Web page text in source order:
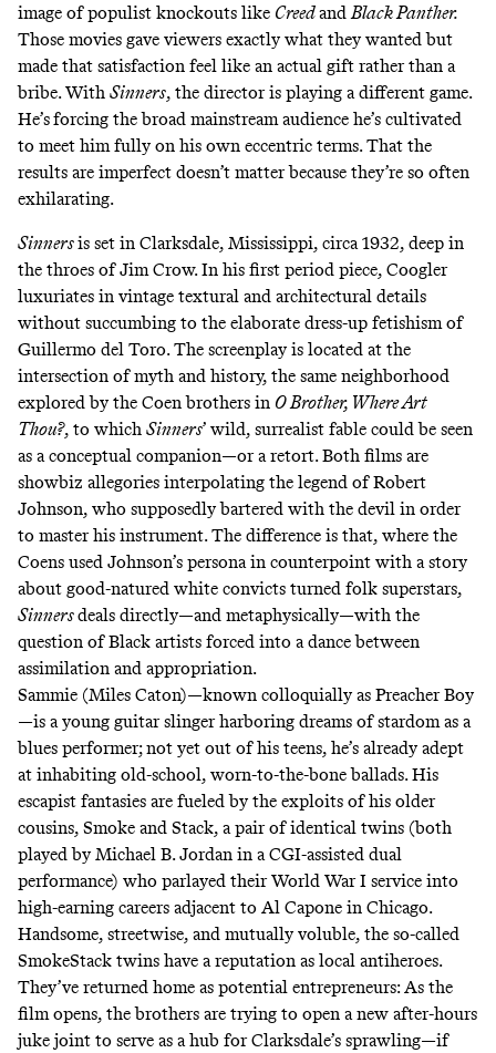
image of populist knockouts like Creedand Black Panther.
Those movies gave viewers exactly what they wanted but
made that satisfaction feel like an actual gift rather than a
bribe. With Sinners, the director is playing a different game.
He’sforcing the broad mainstream audience he’s cultivated
to meet him fully on his own eccentric terms. That the
results are imperfect doesn’t matter because they’re so often
exhilarating.
Sinnersis set in Clarksdale, Mississippi, circa 1932, deep in
the throes of Jim Crow. In his first period piece, Coogler
luxuriates in vintage textural and architectural details
without succumbing to the elaborate dress-up fetishism of
Guillermo del Toro. The screenplay is located at the
intersection of myth and history, the same neighborhood
explored by the Coen brothers in O Brother, Where Art
Thou?, to which Sinners’ wild, surrealist fable could be seen
as a conceptual companion—or a retort. Both films are
showbiz allegories interpolating the legend of Robert
Johnson, who supposedlybartered with the devil in order
to master his instrument. The difference is that, where the
Coens used Johnson’s persona in counterpoint with a story
about good-natured white convicts turned folk superstars,
Sinnersdeals directly—and metaphysically—with the
question of Black artists forced into a dance between
assimilation and appropriation.
Sammie (Miles Caton)—known colloquially as Preacher Boy
—is a young guitar slinger harboring dreams of stardom as a
blues performer; not yet out of his teens, he’s already adept
at inhabiting old-school, worn-to-the-bone ballads. His
escapist fantasies are fueled by the exploits of his older
cousins, Smoke and Stack, a pair of identical twins (both
played by Michael B. Jordan in a CGI-assisted dual
performance) who parlayed their World War I service into
high-earning careers adjacent to Al Capone in Chicago.
Handsome, streetwise, and mutually voluble, the so-called
SmokeStack twins have a reputation as local antiheroes.
They’ve returned home as potential entrepreneurs: As the
film opens, the brothers are trying to open a new after-hours
juke joint to serve as a hub for Clarksdale’s sprawling—if